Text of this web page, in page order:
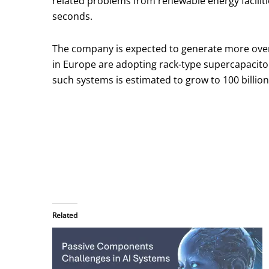
seconds.
The company is expected to generate more
in Europe are adopting rack-type
such systems is estimated to grow to 100
Related